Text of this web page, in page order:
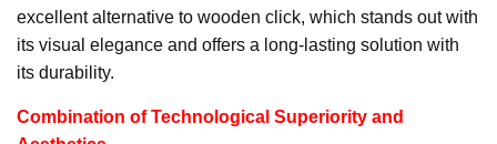
excellent alternative to wooden click, which stands out with
its visual elegance and offers a long-lasting solution with
its durability.
Combination of Technological Superiority and